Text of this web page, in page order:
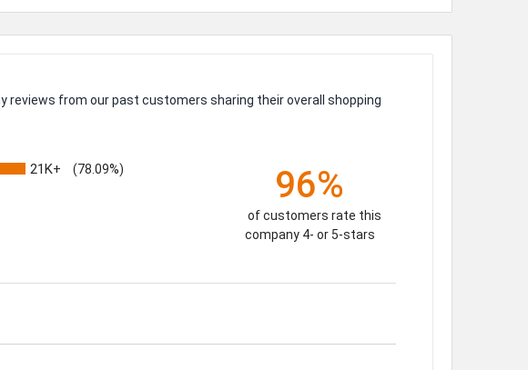
from our past customers sharing their overall shopping
21K+ (78.09%) 96%
of customers rate this
company 4- or 5-stars